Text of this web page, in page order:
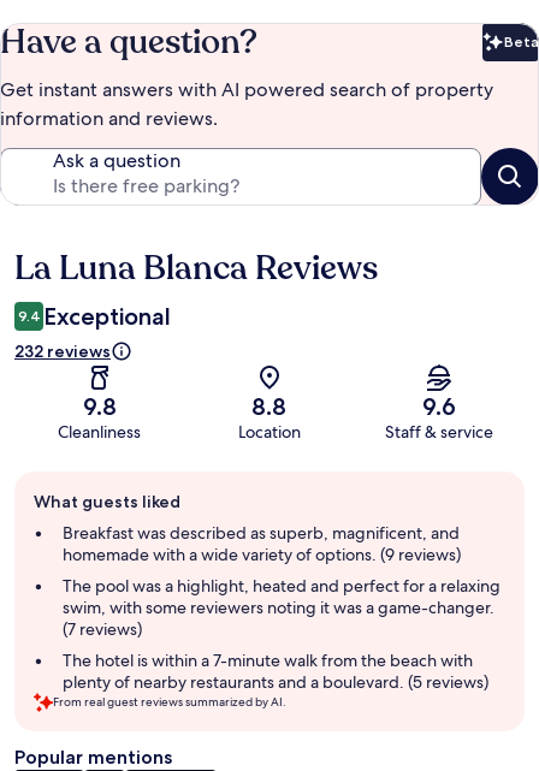
Have a question? Beta
Get instant answers with AI powered search of property
information and reviews.
Ask a question
Reviews
La Luna Blanca Reviews
9.4 Exceptional
232 reviews
9.8
Cleanliness
8.8
Location
9.6
Staff & service
review
summary
What guests liked
Breakfast was described as superb, magnificent, and
homemade with a wide variety of options. (9 reviews)
The pool was a highlight, heated and perfect for a relaxing
swim, with some reviewers noting it was a game-changer.
(7 reviews)
The hotel is within a 7-minute walk from the beach with
plenty of nearby restaurants and a boulevard. (5 reviews)
From real guest reviews summarized by AI.
Popular mentions